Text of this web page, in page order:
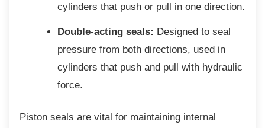
cylinders that push or pull in one direction.
Double-acting seals: Designed to seal
pressure from both directions, used in
cylinders that push and pull with hydraulic
force.
Piston seals are vital for maintaining internal